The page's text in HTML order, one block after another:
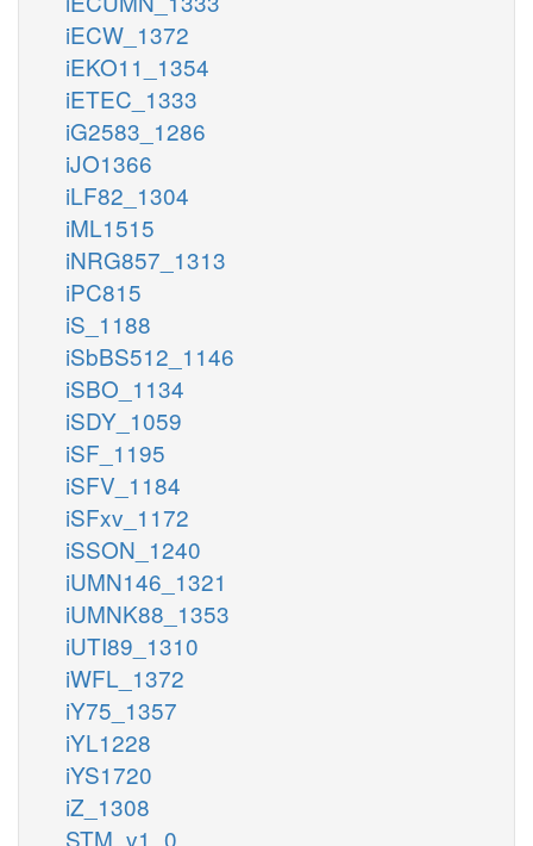
iECW_1372
iEKO11_1354
iETEC_1333
iG2583_1286
iJO1366
iLF82_1304
iML1515
iNRG857_1313
iPC815
iS_1188
iSbBS512_1146
iSBO_1134
iSDY_1059
iSF_1195
iSFV_1184
iSFxv_1172
iSSON_1240
iUMN146_1321
iUMNK88_1353
iUTI89_1310
iWFL_1372
iY75_1357
iYL1228
iYS1720
iZ_1308
STM_v1_0